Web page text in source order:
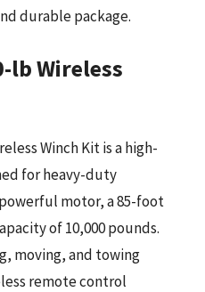
durable package.
lb Wireless
Winch Kit is a high-
for heavy-duty
motor, a 85-foot
of 10,000 pounds.
moving, and towing
remote control